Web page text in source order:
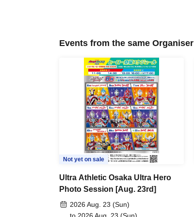
Events from the same Organiser
Not yet on sale
Ultra Athletic Osaka Ultra Hero
Photo Session [Aug. 23rd]
2026 Aug. 23 (Sun)
to 2026 Aug. 23 (Sun)